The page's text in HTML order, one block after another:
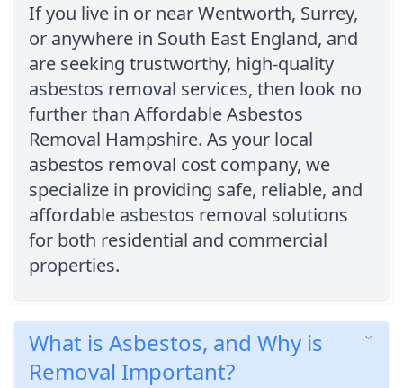
If you live in or near Wentworth, Surrey,
or anywhere in South East England, and
are seeking trustworthy, high-quality
asbestos removal services, then look no
further than Affordable Asbestos
Removal Hampshire. As your local
asbestos removal cost company, we
specialize in providing safe, reliable, and
affordable asbestos removal solutions
for both residential and commercial
properties.
What is Asbestos, and Why is
Removal Important?